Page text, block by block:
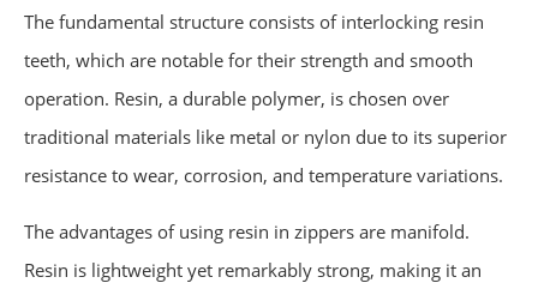
The fundamental structure consists of interlocking resin
teeth, which are notable for their strength and smooth
operation. Resin, a durable polymer, is chosen over
traditional materials like metal or nylon due to its superior
resistance to wear, corrosion, and temperature variations.
The advantages of using resin in zippers are manifold.
Resin is lightweight yet remarkably strong, making it an